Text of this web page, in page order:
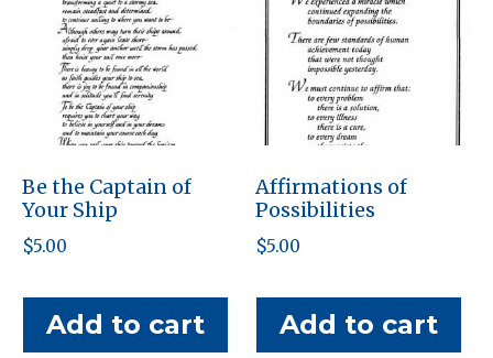
Be the Captain of
Your Ship
$5.00
Add to cart
Affirmations of
Possibilities
$5.00
Add to cart